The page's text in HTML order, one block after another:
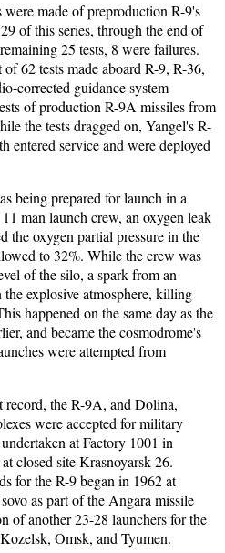
made of preproduction R-9's
of this series, through the end of
25 tests, 8 were failures.
62 tests made aboard R-9, R-36,
corrected guidance system
of production R-9A missiles from
the tests dragged on, Yangel's R-
entered service and were deployed
being prepared for launch in a
man launch crew, an oxygen leak
the oxygen partial pressure in the
to 32%. While the crew was
of the silo, a spark from an
explosive atmosphere, killing
happened on the same day as the
and became the cosmodrome's
were attempted from
record, the R-9A, and Dolina,
were accepted for military
at Factory 1001 in
closed site Krasnoyarsk-26.
for the R-9 began in 1962 at
as part of the Angara missile
of another 23-28 launchers for the
Omsk, and Tyumen.